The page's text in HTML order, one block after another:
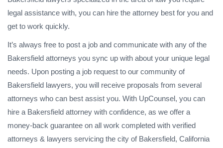
legal assistance with, you can hire the attorney best for you and
get to work quickly.
It’s always free to post a job and communicate with any of the
Bakersfield attorneys you sync up with about your unique legal
needs. Upon posting a job request to our community of
Bakersfield lawyers, you will receive proposals from several
attorneys who can best assist you. With UpCounsel, you can
hire a Bakersfield attorney with confidence, as we offer a
money-back guarantee on all work completed with verified
attorneys & lawyers servicing the city of Bakersfield, California